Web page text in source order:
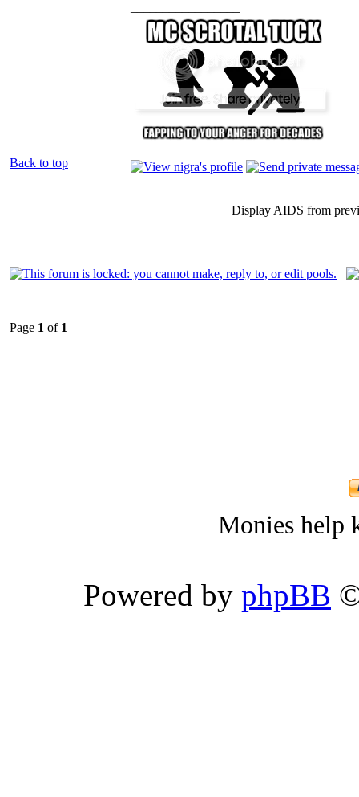
Back to top
Display AIDS from
Page 1 of 1
Monies help
Powered by phpBB